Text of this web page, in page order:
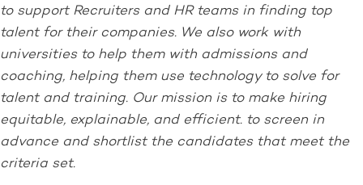
to support Recruiters and HR teams in finding top
talent for their companies. We also work with
universities to help them with admissions and
coaching, helping them use technology to solve for
talent and training. Our mission is to make hiring
equitable, explainable, and efficient. to screen in
advance and shortlist the candidates that meet the
criteria set.